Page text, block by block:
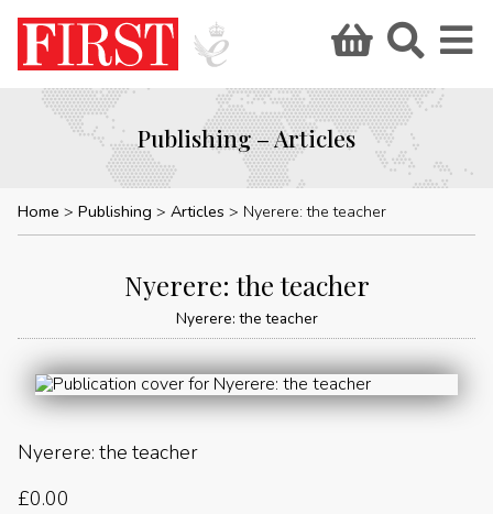
Publishing – Articles
Home Publishing Articles Nyerere: the teacher
Nyerere: the teacher
Nyerere: the teacher
Nyerere: the teacher
£0.00